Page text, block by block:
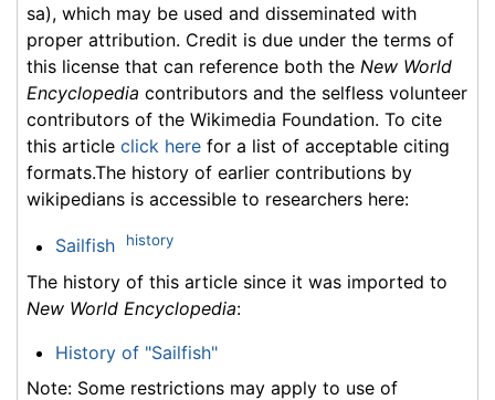
sa), which may be used and disseminated with
proper attribution. Credit is due under the terms of
this license that can reference both the New World
Encyclopedia contributors and the selfless volunteer
contributors of the Wikimedia Foundation. To cite
this article click here for a list of acceptable citing
formats.The history of earlier contributions by
wikipedians is accessible to researchers here:
Sailfish history
The history of this article since it was imported to
New World Encyclopedia:
History of "Sailfish"
Note: Some restrictions may apply to use of